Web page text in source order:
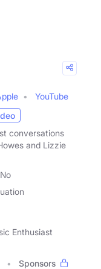
YouTube
conversations
and Lizzie
Enthusiast
Sponsors